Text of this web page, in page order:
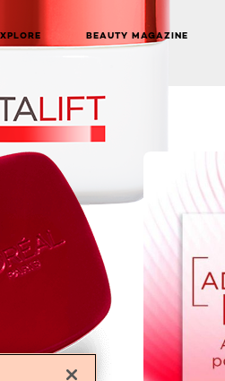
BEAUTY MAGAZINE
NEXT CARD